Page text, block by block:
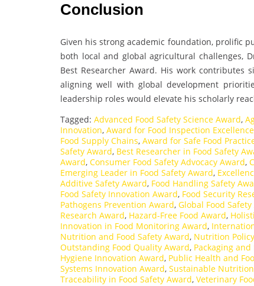
Conclusion
Given his strong academic foundation, prolific
both local and global agricultural challenges,
Best Researcher Award. His work contributes
aligning well with global development
leadership roles would elevate his scholarly
Tagged: Advanced Food Safety Science Award,
Innovation, Award for Food Inspection Excellence
Food Supply Chains, Award for Safe Food
Safety Award, Best Researcher in Food Safety
Award, Consumer Food Safety Advocacy Award,
Emerging Leader in Food Safety Award,
Additive Safety Award, Food Handling Safety
Food Safety Innovation Award, Food Security
Pathogens Prevention Award, Global Food
Research Award, Hazard-Free Food Award,
Innovation in Food Monitoring Award,
Nutrition and Food Safety Award, Nutrition
Outstanding Food Quality Award, Packaging
Hygiene Innovation Award, Public Health and
Systems Innovation Award, Sustainable
Traceability in Food Safety Award, Veterinary